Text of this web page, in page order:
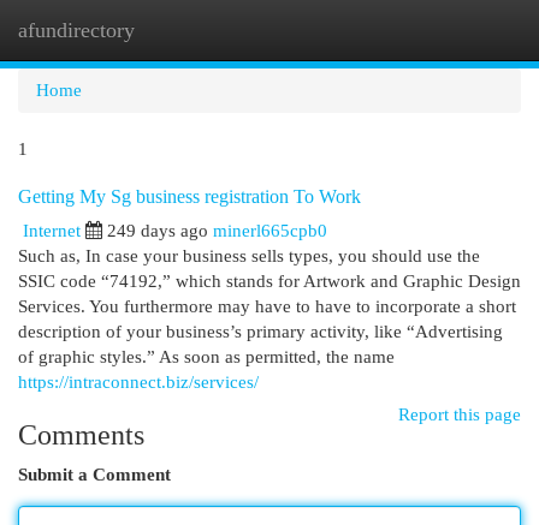
afundirectory
Home
1
Getting My Sg business registration To Work
Internet 249 days ago minerl665cpb0
Such as, In case your business sells types, you should use the
SSIC code “74192,” which stands for Artwork and Graphic Design
Services. You furthermore may have to have to incorporate a short
description of your business’s primary activity, like “Advertising
of graphic styles.” As soon as permitted, the name
https://intraconnect.biz/services/
Report this page
Comments
Submit a Comment